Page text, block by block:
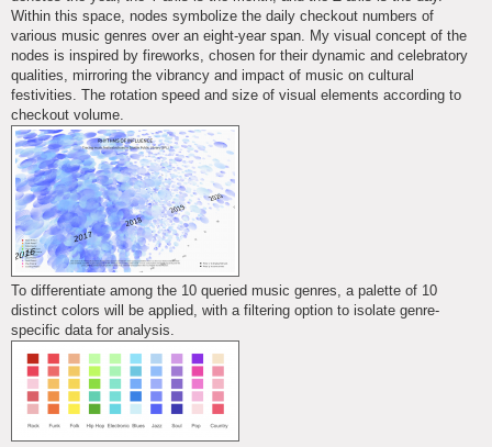
Within this space, nodes symbolize the daily checkout numbers of
various music genres over an eight-year span. My visual concept of the
nodes is inspired by fireworks, chosen for their dynamic and celebratory
qualities, mirroring the vibrancy and impact of music on cultural
festivities. The rotation speed and size of visual elements according to
checkout volume.
To differentiate among the 10 queried music genres, a palette of 10
distinct colors will be applied, with a filtering option to isolate genre-
specific data for analysis.